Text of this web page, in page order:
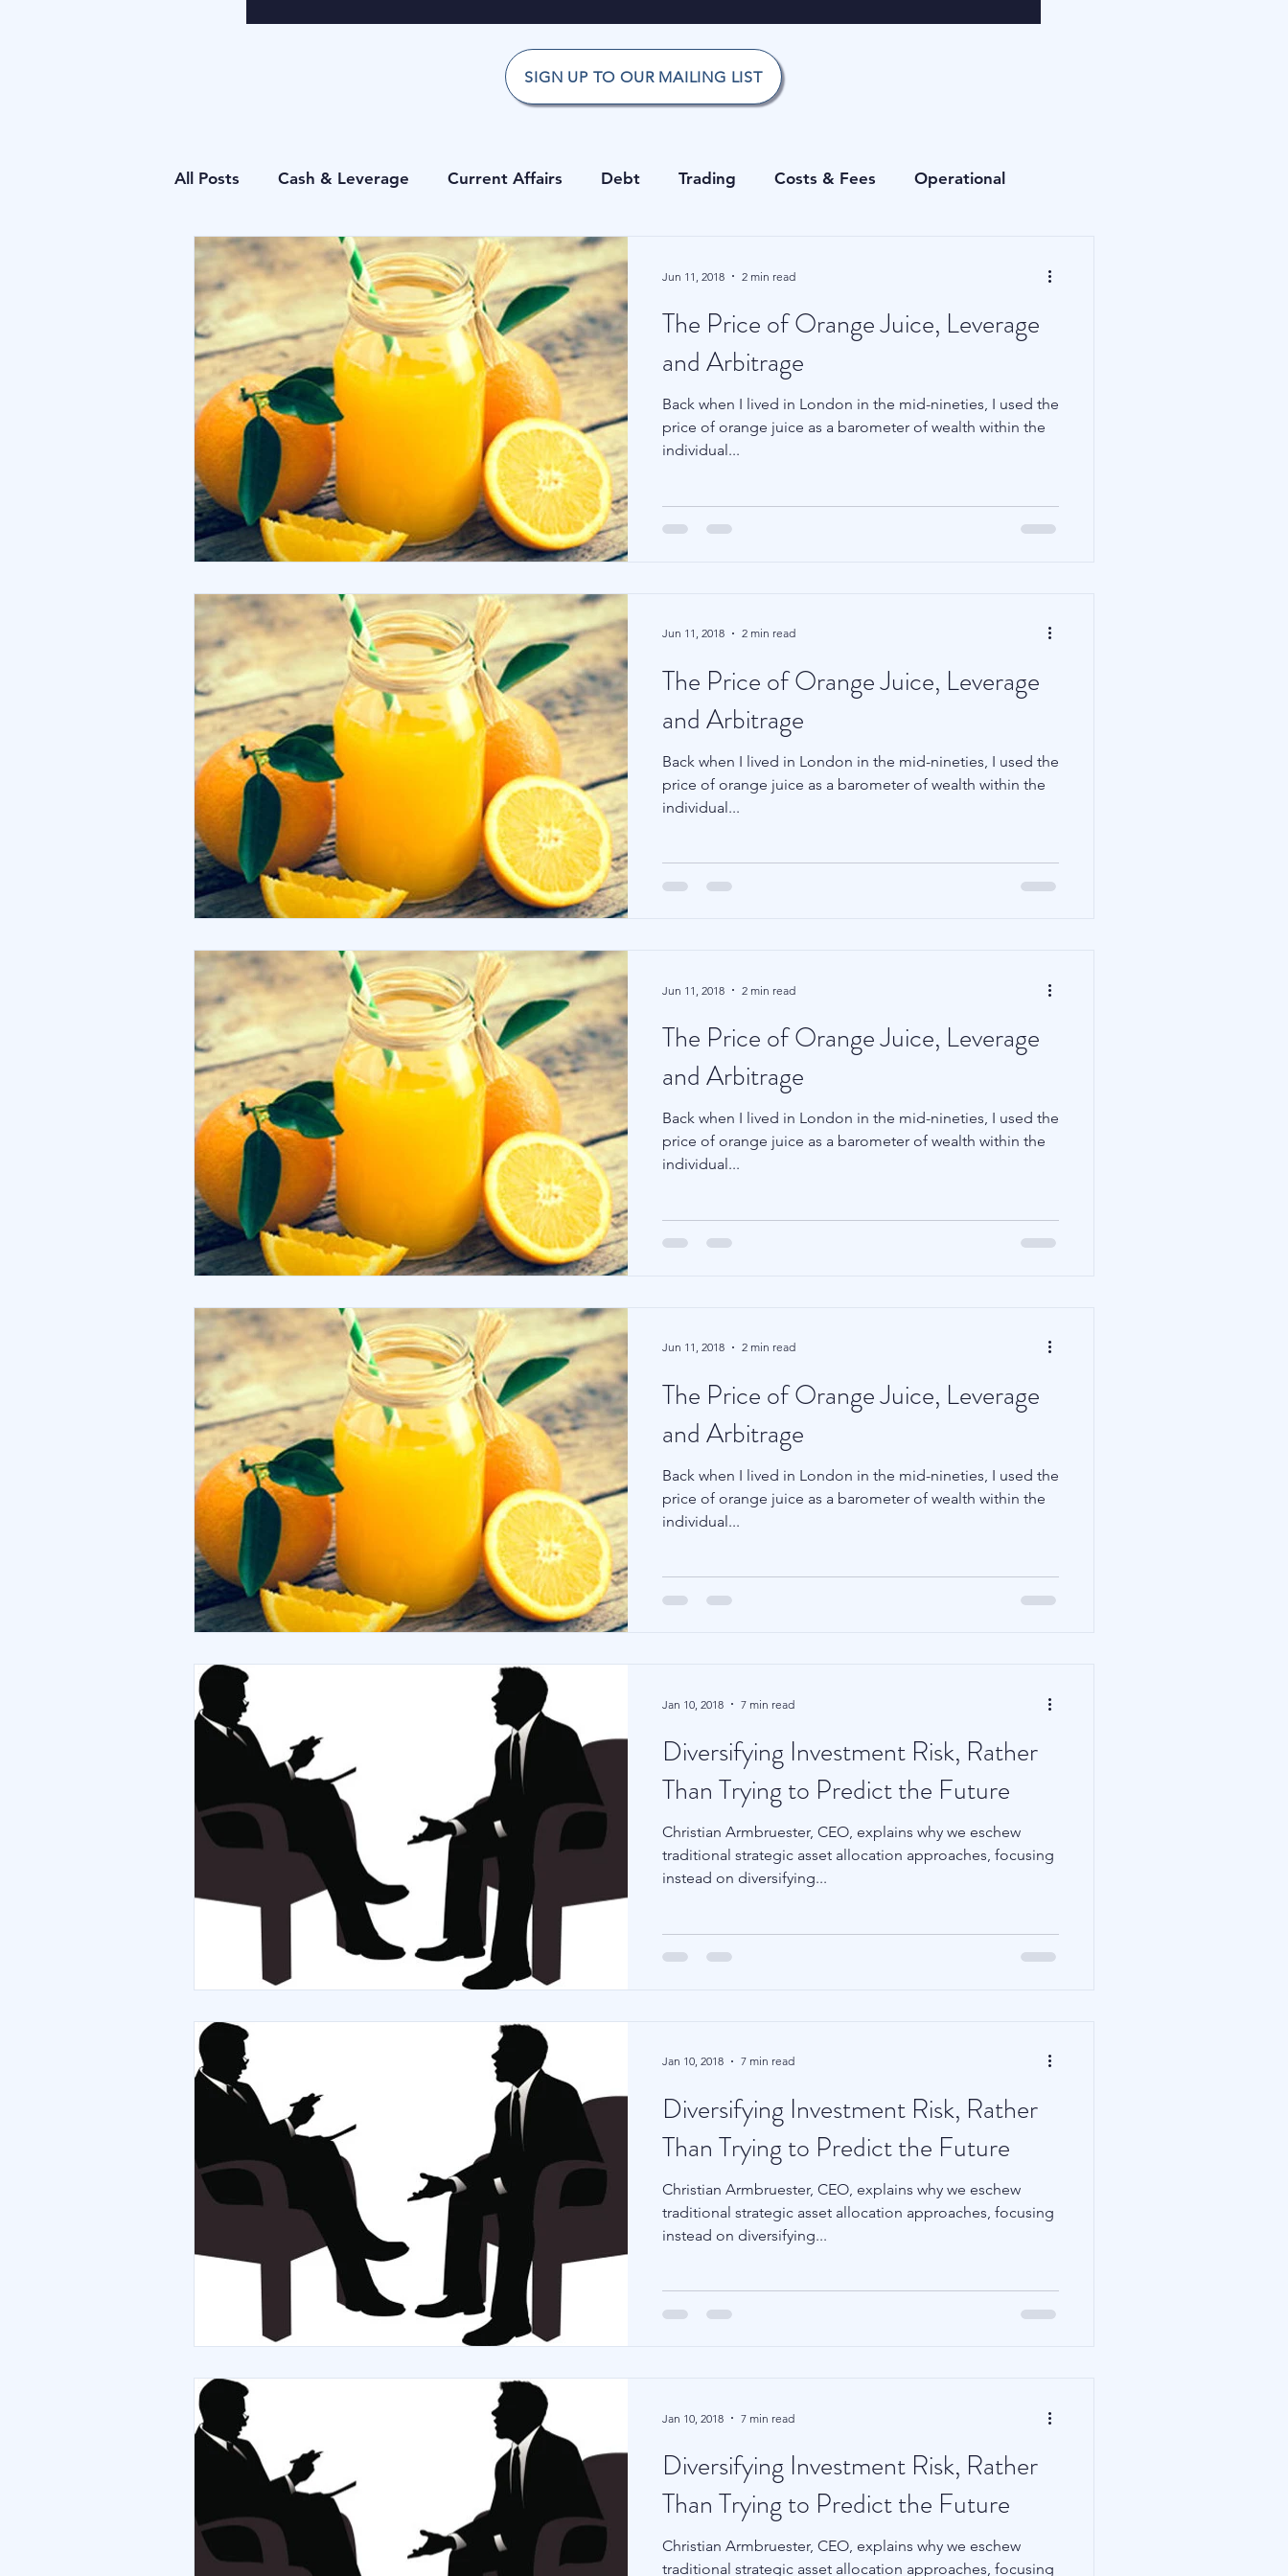
SIGN UP TO OUR MAILING LIST
All Posts Cash & Leverage Current Affairs Debt Trading Costs & Fees Operational
Behavioural Blu Family Office Investment Risk Guide
Operational Forecasting Private Equity Cryptocurrencies Costs & Fees Private Equity
Behavioural Cash & Leverage Data Hedge Funds Forecasting Cryptocurrencies
Debt Sustainability Family Wealth Blu Family Office
The Price of Orange Juice, Leverage
and Arbitrage
Back when I lived in London in the mid-nineties, I used the
price of orange juice as a barometer of wealth within the
individual...
Jun 11, 2018 2 min read
The Price of Orange Juice, Leverage
and Arbitrage
Back when I lived in London in the mid-nineties, I used the
price of orange juice as a barometer of wealth within the
individual...
Jun 11, 2018 2 min read
The Price of Orange Juice, Leverage
and Arbitrage
Back when I lived in London in the mid-nineties, I used the
price of orange juice as a barometer of wealth within the
individual...
Jun 11, 2018 2 min read
The Price of Orange Juice, Leverage
and Arbitrage
Back when I lived in London in the mid-nineties, I used the
price of orange juice as a barometer of wealth within the
individual...
Jun 11, 2018 2 min read
Diversifying Investment Risk, Rather
Than Trying to Predict the Future
Christian Armbruester, CEO, explains why we eschew
traditional strategic asset allocation approaches, focusing
instead on diversifying...
Jan 10, 2018 7 min read
Diversifying Investment Risk, Rather
Than Trying to Predict the Future
Christian Armbruester, CEO, explains why we eschew
traditional strategic asset allocation approaches, focusing
instead on diversifying...
Jan 10, 2018 7 min read
Diversifying Investment Risk, Rather
Than Trying to Predict the Future
Christian Armbruester, CEO, explains why we eschew
traditional strategic asset allocation approaches, focusing
Jan 10, 2018 7 min read